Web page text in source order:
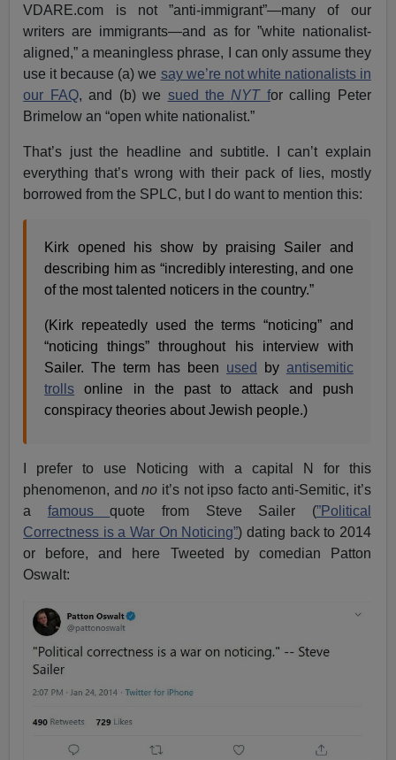
VDARE.com is not ”anti-immigrant”—many of our
writers are immigrants—and as for ”white nationalist-
aligned,” a meaningless phrase, I can only assume they
use it because (a) we say we’re not white nationalists in
our FAQ, and (b) we sued the NYT for calling Peter
Brimelow an “open white nationalist.”
That’s just the headline and subtitle. I can’t explain
everything that’s wrong with their pack of lies, mostly
borrowed from the SPLC, but I do want to mention this:
Kirk opened his show by praising Sailer and
describing him as “incredibly interesting, and one
of the most talented noticers in the country.”
(Kirk repeatedly used the terms “noticing” and
“noticing things” throughout his interview with
Sailer. The term has been used by antisemitic
trolls online in the past to attack and push
conspiracy theories about Jewish people.)
I prefer to use Noticing with a capital N for this
phenomenon, andno it’s not ipso facto anti-Semitic, it’s
a famousquote from Steve Sailer (”Political
Correctness is a War On Noticing”) dating back to 2014
or before, and here Tweeted by comedian Patton
Oswalt: